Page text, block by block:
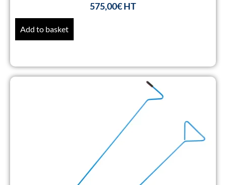
575,00€
Add to basket